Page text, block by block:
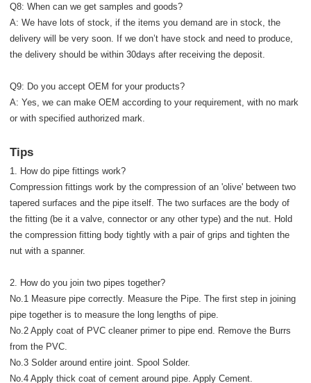
Q8: When can we get samples and goods?
A: We have lots of stock, if the items you demand are in stock, the
delivery will be very soon. If we don’t have stock and need to produce,
the delivery should be within 30days after receiving the deposit.
Q9: Do you accept OEM for your products?
A: Yes, we can make OEM according to your requirement, with no mark
or with specified authorized mark.
Tips
1. How do pipe fittings work?
Compression fittings work by the compression of an 'olive' between two
tapered surfaces and the pipe itself. The two surfaces are the body of
the fitting (be it a valve, connector or any other type) and the nut. Hold
the compression fitting body tightly with a pair of grips and tighten the
nut with a spanner.
2. How do you join two pipes together?
No.1 Measure pipe correctly. Measure the Pipe. The first step in joining
pipe together is to measure the long lengths of pipe.
No.2 Apply coat of PVC cleaner primer to pipe end. Remove the Burrs
from the PVC.
No.3 Solder around entire joint. Spool Solder.
No.4 Apply thick coat of cement around pipe. Apply Cement.